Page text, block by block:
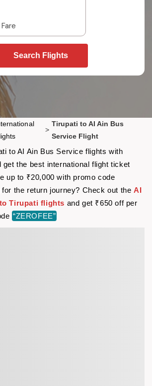
Search Flights
>
Tirupati to AI Ain Bus
Service Flight
to AI Ain Bus Service flights with
get the best international flight ticket
up to ₹20,000 with promo code
for the return journey? Check out theAI
Tirupati flights and get ₹650 off per
“ZEROFEE”